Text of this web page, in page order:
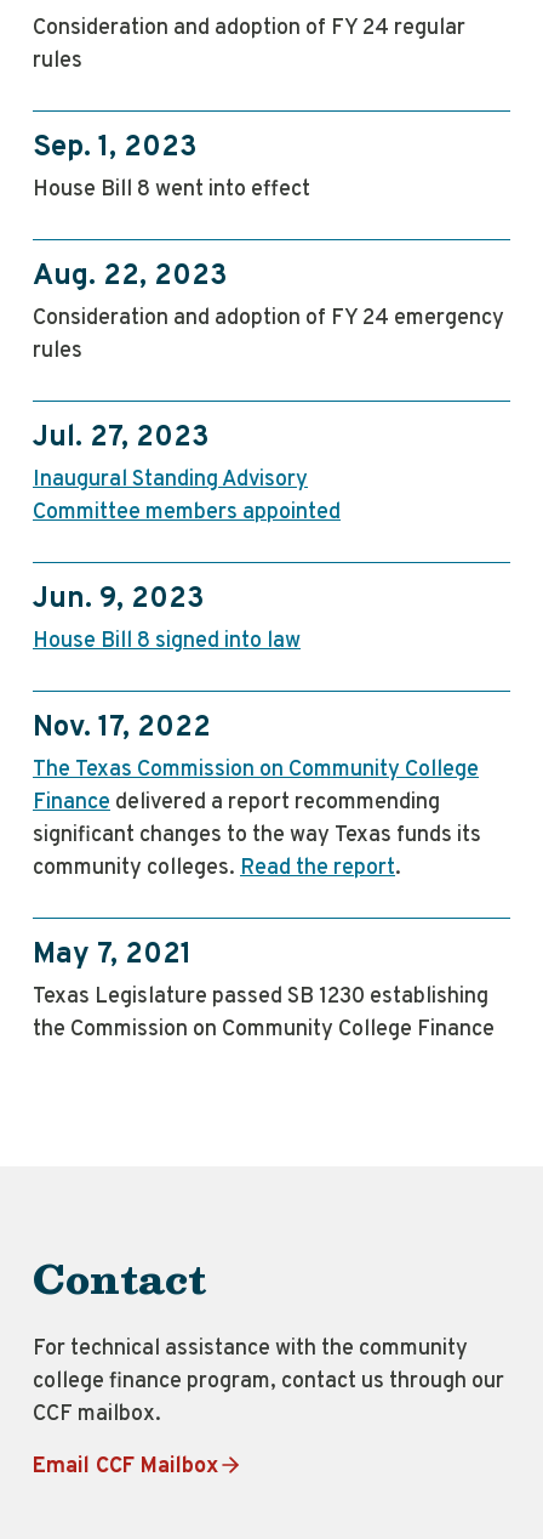
Consideration and adoption of FY 24 regular
rules
Sep. 1, 2023
House Bill 8 went into effect
Aug. 22, 2023
Consideration and adoption of FY 24 emergency
rules
Jul. 27, 2023
Inaugural Standing Advisory
Committee members appointed
Jun. 9, 2023
House Bill 8 signed into law
Nov. 17, 2022
The Texas Commission on Community College
Finance delivered a report recommending
significant changes to the way Texas funds its
community colleges. Read the report.
May 7, 2021
Texas Legislature passed SB 1230 establishing
the Commission on Community College Finance
Contact
For technical assistance with the community
college finance program, contact us through our
CCF mailbox.
Email CCF Mailbox